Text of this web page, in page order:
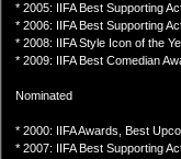
* 2005: IIFA Best Supporting
* 2006: IIFA Best Supporting
* 2008: IIFA Style Icon of the
* 2009: IIFA Best Comedian
Nominated
* 2000: IIFA Awards, Best
* 2007: IIFA Best Supporting